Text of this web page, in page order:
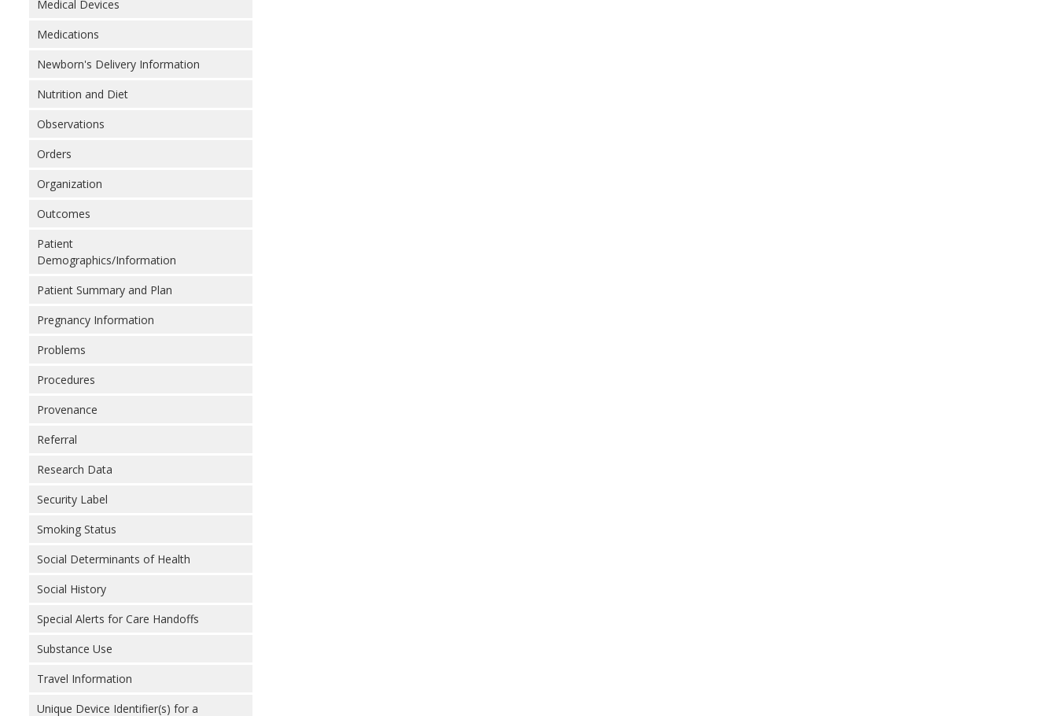
Medical Devices
Medications
Newborn's Delivery Information
Nutrition and Diet
Observations
Orders
Organization
Outcomes
Patient
Demographics/Information
Patient Summary and Plan
Pregnancy Information
Problems
Procedures
Provenance
Referral
Research Data
Security Label
Smoking Status
Social Determinants of Health
Social History
Special Alerts for Care Handoffs
Substance Use
Travel Information
Unique Device Identifier(s) for a